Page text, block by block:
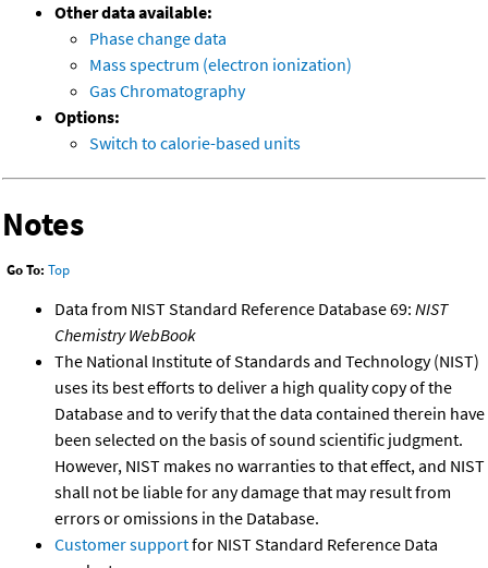
Other data available:
Phase change data
Mass spectrum (electron ionization)
Gas Chromatography
Options:
Switch to calorie-based units
Notes
Go To: Top
Data from NIST Standard Reference Database 69: NIST
Chemistry WebBook
The National Institute of Standards and Technology (NIST)
uses its best efforts to deliver a high quality copy of the
Database and to verify that the data contained therein have
been selected on the basis of sound scientific judgment.
However, NIST makes no warranties to that effect, and NIST
shall not be liable for any damage that may result from
errors or omissions in the Database.
Customer supportfor NIST Standard Reference Data